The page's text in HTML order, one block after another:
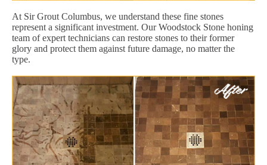
At Sir Grout Columbus, we understand these fine stones
represent a significant investment. Our Woodstock Stone honing
team of expert technicians can restore stones to their former
glory and protect them against future damage, no matter the
type.